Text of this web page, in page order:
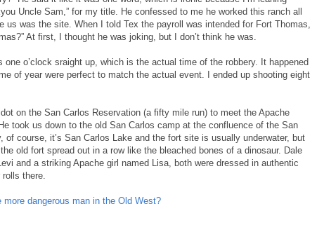
Uncle Sam,” for my title. He confessed to me he worked this ranch all
us was the site. When I told Tex the payroll was intended for Fort Thomas,
At first, I thought he was joking, but I don’t think he was.
o’clock sraight up, which is the actual time of the robbery. It happened
of year were perfect to match the actual event. I ended up shooting eight
on the San Carlos Reservation (a fifty mile run) to meet the Apache
took us down to the old San Carlos camp at the confluence of the San
of course, it’s San Carlos Lake and the fort site is usually underwater, but
old fort spread out in a row like the bleached bones of a dinosaur. Dale
and a striking Apache girl named Lisa, both were dressed in authentic
there.
more dangerous man in the Old West?